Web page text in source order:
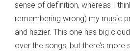
sense of definition, whereas I
remembering wrong) my music
and hazier. This one has big
over the songs, but there’s